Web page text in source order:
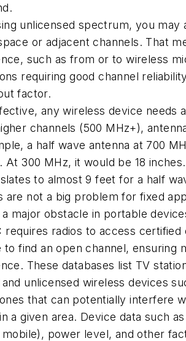
unlicensed spectrum, you may
or adjacent channels. That
such as from or to wireless
requiring good channel
factor.
any wireless device needs
channels (500 MHz+),
a half wave antenna at 700
At 300 MHz, it would be 18
to almost 9 feet for a half
are not a big problem for fixed
major obstacle in portable
requires radios to access certified
to find an open channel, ensuring
These databases list TV
unlicensed wireless devices
that can potentially interfere
a given area. Device data such
mobile), power level, and other